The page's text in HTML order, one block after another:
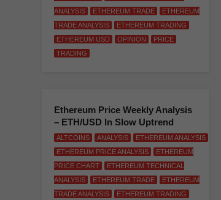
ANALYSIS
ETHEREUM TRADE
ETHEREUM
TRADE ANALYSIS
ETHEREUM TRADING
ETHEREUM USD
OPINION
PRICE
TRADING
Ethereum Price Weekly Analysis
– ETH/USD In Slow Uptrend
ALTCOINS ANALYSIS
ETHEREUM ANALYSIS
ETHEREUM PRICE ANALYSIS
ETHEREUM
PRICE CHART
ETHEREUM TECHNICAL
ANALYSIS
ETHEREUM TRADE
ETHEREUM
TRADE ANALYSIS
ETHEREUM TRADING